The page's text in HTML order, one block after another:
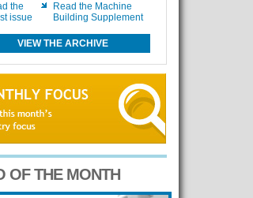
the
issue
Read the Machine
Building Supplement
VIEW THE ARCHIVE
OF THE MONTH